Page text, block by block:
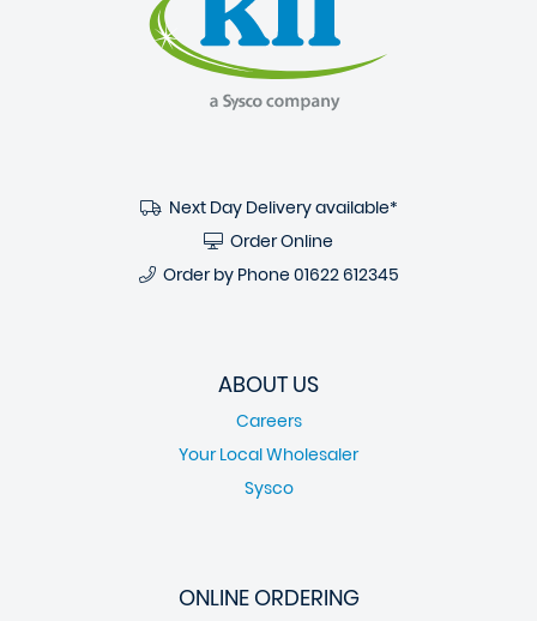
Next Day Delivery available*
Order Online
Order by Phone 01622 612345
ABOUT US
Careers
Your Local Wholesaler
Sysco
ONLINE ORDERING